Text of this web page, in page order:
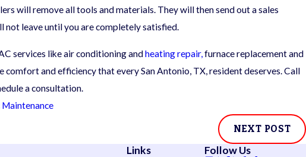
will remove all tools and materials. They will then send out a sales
not leave until you are completely satisfied.
services like air conditioning andheating repair,furnace replacement and
and efficiency that every San Antonio, TX, resident deserves. Call
a consultation.
Maintenance
NEXT POST
Links Follow Us